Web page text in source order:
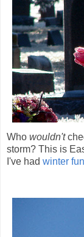
Who wouldn't
storm? This is
I've had winter fun